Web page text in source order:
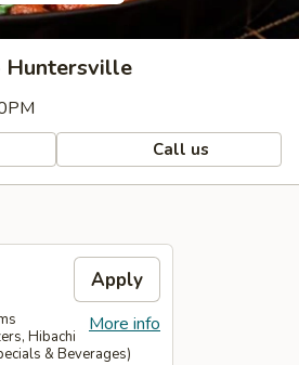
Huntersville
Call us
Apply
More info
Hibachi
& Beverages)